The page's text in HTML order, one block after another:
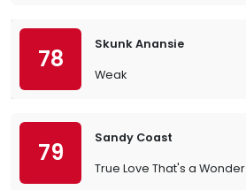
78
Skunk Anansie
Weak
79
Sandy Coast
True Love That's a Wonder